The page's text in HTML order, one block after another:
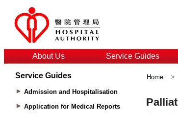
About Us Service Guides
Service Guides
Admission and Hospitalisation
Application for Medical Reports
Home >